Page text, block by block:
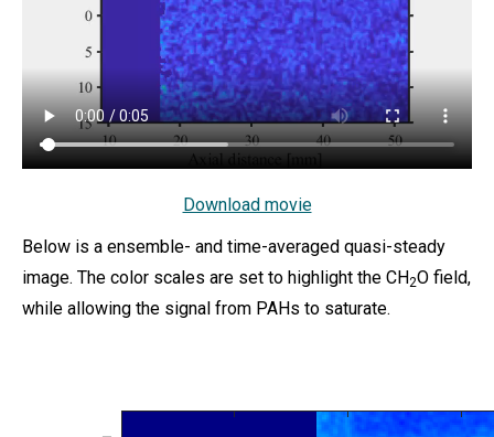
Download movie
Below is a ensemble- and time-averaged quasi-steady
image. The color scales are set to highlight the CH2O field,
while allowing the signal from PAHs to saturate.